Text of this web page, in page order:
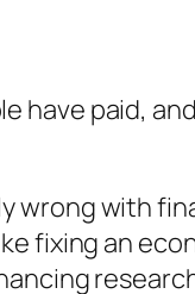
have paid,
wrong with
fixing an